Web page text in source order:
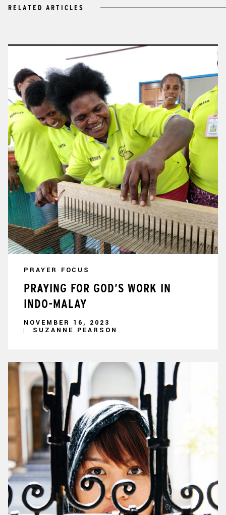
RELATED ARTICLES
PRAYER FOCUS
PRAYING FOR GOD’S WORK IN
INDO-MALAY
NOVEMBER 16, 2023
SUZANNE PEARSON